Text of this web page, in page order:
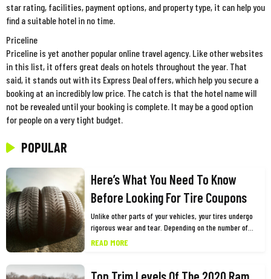
star rating, facilities, payment options, and property type, it can help you
find a suitable hotel in no time.
Priceline
Priceline is yet another popular online travel agency. Like other websites
in this list, it offers great deals on hotels throughout the year. That
said, it stands out with its Express Deal offers, which help you secure a
booking at an incredibly low price. The catch is that the hotel name will
not be revealed until your booking is complete. It may be a good option
for people on a very tight budget.
POPULAR
Here’s What You Need To Know
Before Looking For Tire Coupons
Unlike other parts of your vehicles, your tires undergo
rigorous wear and tear. Depending on the number of
miles you drive and other factors, you need to replace
dent in your pocket, one of the best ways to shop for
READ MORE
Top Trim Levels Of The 2020 Ram